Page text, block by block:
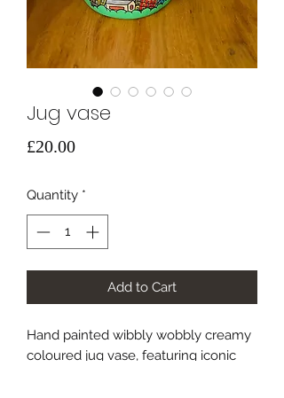
Jug vase
£20.00Price
Quantity *
Add to Cart
Hand painted wibbly wobbly creamy
coloured jug vase, featuring iconic